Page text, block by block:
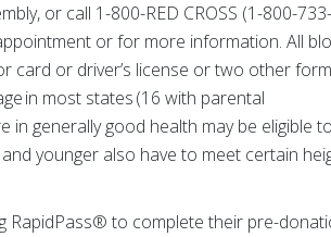
or call 1-800-RED CROSS (1-800-
or for more information. All
card or driver’s license or two other
in most states (16 with parental
generally good health may be eligible to
younger also have to meet certain
RapidPass® to complete their pre-